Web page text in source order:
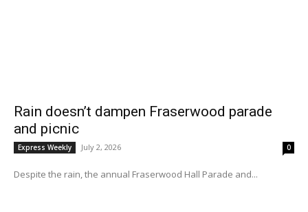
Rain doesn’t dampen Fraserwood parade
and picnic
Express Weekly July 2, 2026 0
Despite the rain, the annual Fraserwood Hall Parade and...